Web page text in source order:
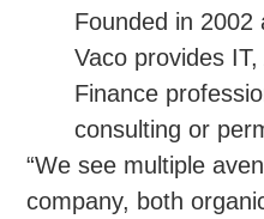
Founded in 2002
Vaco provides
Finance
consulting or
“We see multiple
company, both